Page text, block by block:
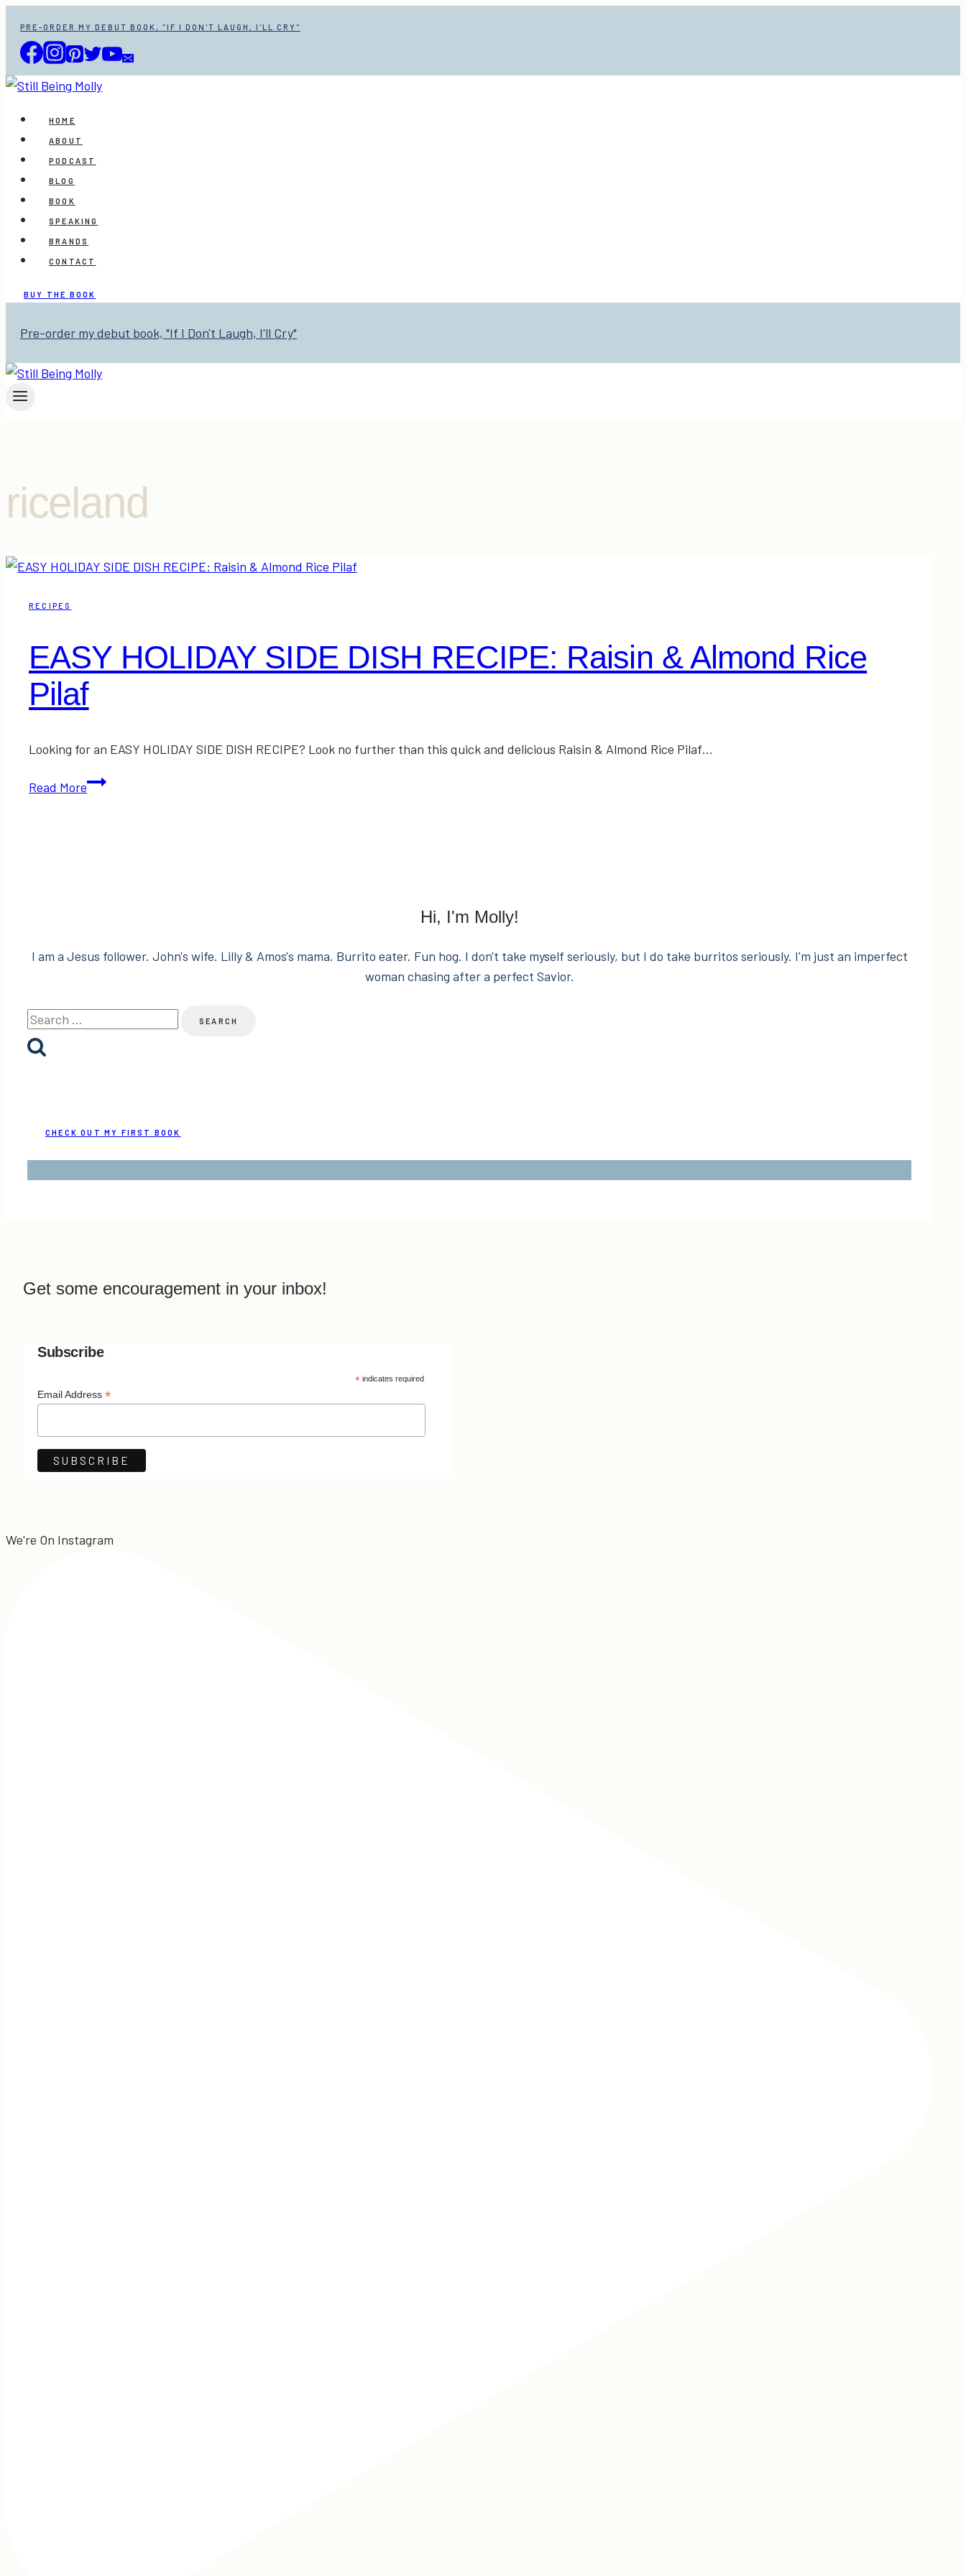
content
PRE-ORDER MY DEBUT BOOK, "IF I DON'T LAUGH, I'LL CRY"
HOME
ABOUT
PODCAST
BLOG
BOOK
SPEAKING
BRANDS
CONTACT
BUY THE BOOK
Pre-order my debut book, "If I Don't Laugh, I'll Cry"
riceland
RECIPES
EASY HOLIDAY SIDE DISH RECIPE: Raisin & Almond Rice
Pilaf
Looking for an EASY HOLIDAY SIDE DISH RECIPE? Look no further than this quick and delicious Raisin & Almond Rice Pilaf…
Read MoreEASY
Pilaf
Hi, I'm Molly!
I am a Jesus follower. John's wife. Lilly & Amos's mama. Burrito eater. Fun hog. I don't take myself seriously, but I do take burritos seriously. I'm just an imperfect
woman chasing after a perfect Savior.
Search
for:
CHECK OUT MY FIRST BOOK
Get some encouragement in your inbox!
Subscribe
*indicates required
Email Address *
We're On Instagram